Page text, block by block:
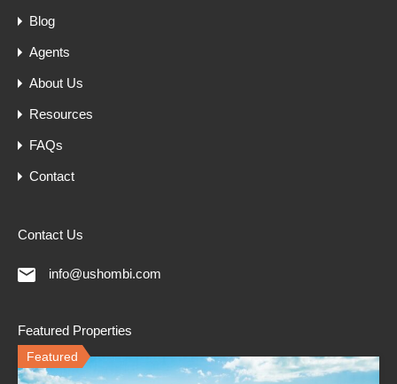
Blog
Agents
About Us
Resources
FAQs
Contact
Contact Us
info@ushombi.com
Featured Properties
Featured